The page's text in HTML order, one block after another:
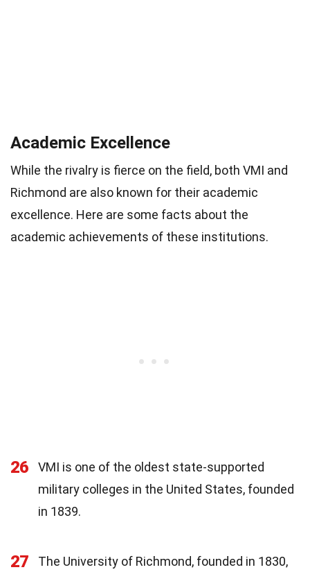
Academic Excellence
While the rivalry is fierce on the field, both VMI and
Richmond are also known for their academic
excellence. Here are some facts about the
academic achievements of these institutions.
26
VMI is one of the oldest state-supported
military colleges in the United States, founded
in 1839.
27
The University of Richmond, founded in 1830,